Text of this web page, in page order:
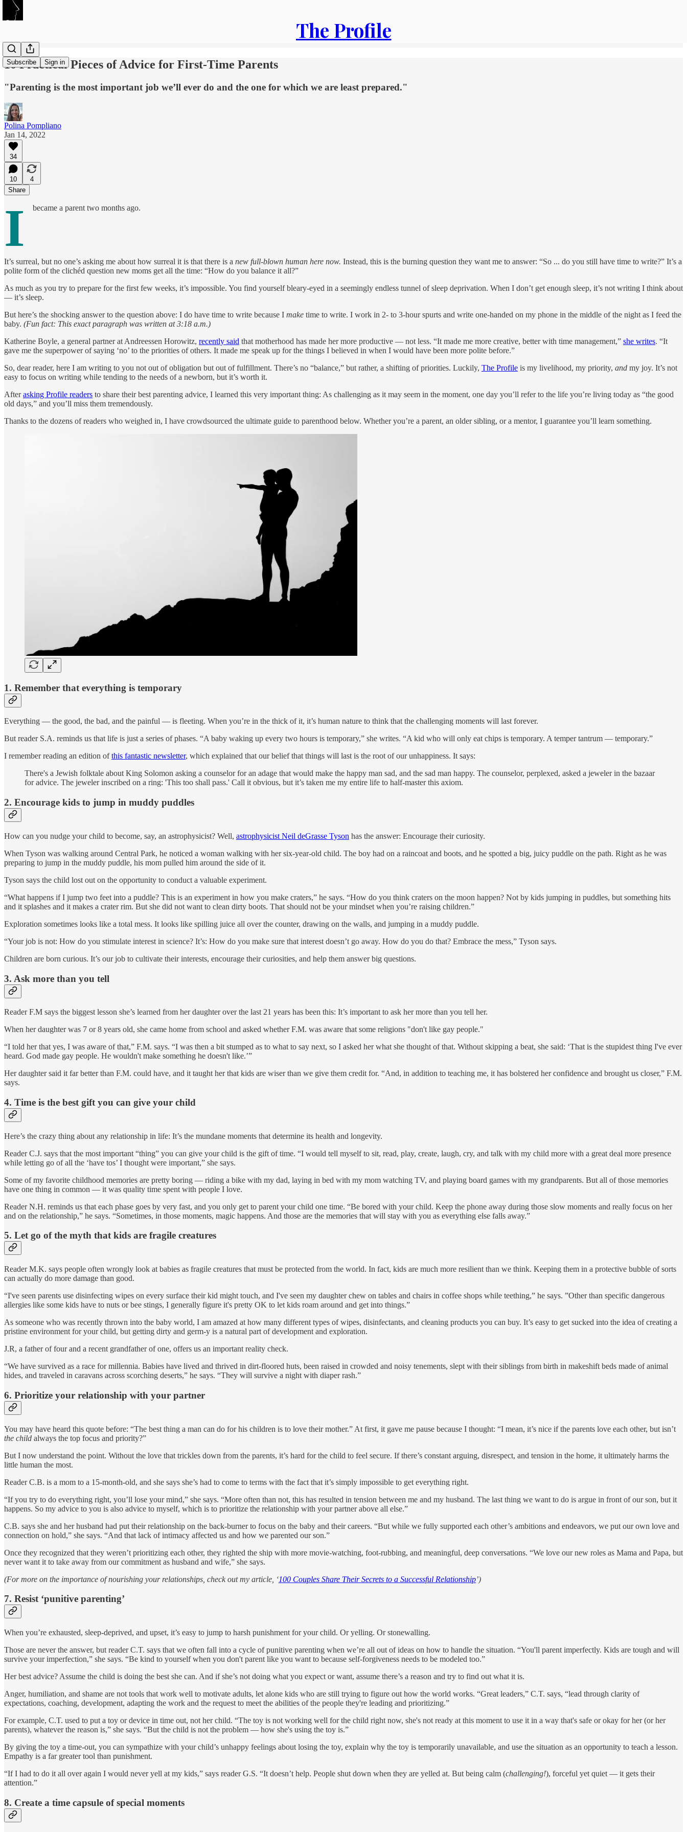
The Profile
Subscribe Sign in
10 Practical Pieces of Advice for First-Time Parents
"Parenting is the most important job we’ll ever do and the one for which we are least prepared."
Polina Pompliano
Jan 14, 2022
34
10
4
Share
I became a parent two months ago.
It’s surreal, but no one’s asking me about how surreal it is that there is a new full-blown human here now. Instead, this is the burning question they want me to answer: “So ... do you still have time to write?” It’s a
polite form of the clichéd question new moms get all the time: “How do you balance it all?”
As much as you try to prepare for the first few weeks, it’s impossible. You find yourself bleary-eyed in a seemingly endless tunnel of sleep deprivation. When I don’t get enough sleep, it’s not writing I think about
— it’s sleep.
But here’s the shocking answer to the question above: I do have time to write because I make time to write. I work in 2- to 3-hour spurts and write one-handed on my phone in the middle of the night as I feed the
baby. (Fun fact: This exact paragraph was written at 3:18 a.m.)
Katherine Boyle, a general partner at Andreessen Horowitz, recently said that motherhood has made her more productive — not less. “It made me more creative, better with time management,” she writes. “It
gave me the superpower of saying ‘no’ to the priorities of others. It made me speak up for the things I believed in when I would have been more polite before.”
So, dear reader, here I am writing to you not out of obligation but out of fulfillment. There’s no “balance,” but rather, a shifting of priorities. Luckily, The Profile is my livelihood, my priority, and my joy. It’s not
easy to focus on writing while tending to the needs of a newborn, but it’s worth it.
Afterasking Profile readers to share their best parenting advice, I learned this very important thing: As challenging as it may seem in the moment, one day you’ll refer to the life you’re living today as “the good
old days,” and you’ll miss them tremendously.
Thanks to the dozens of readers who weighed in, I have crowdsourced the ultimate guide to parenthood below. Whether you’re a parent, an older sibling, or a mentor, I guarantee you’ll learn something.
1. Remember that everything is temporary
Everything — the good, the bad, and the painful — is fleeting. When you’re in the thick of it, it’s human nature to think that the challenging moments will last forever.
But reader S.A. reminds us that life is just a series of phases. “A baby waking up every two hours is temporary,” she writes. “A kid who will only eat chips is temporary. A temper tantrum — temporary.”
I remember reading an edition ofthis fantastic newsletter, which explained that our belief that things will last is the root of our unhappiness. It says:
There's a Jewish folktale about King Solomon asking a counselor for an adage that would make the happy man sad, and the sad man happy. The counselor, perplexed, asked a jeweler in the bazaar
for advice. The jeweler inscribed on a ring: 'This too shall pass.' Call it obvious, but it’s taken me my entire life to half-master this axiom.
2. Encourage kids to jump in muddy puddles
How can you nudge your child to become, say, an astrophysicist? Well, astrophysicist Neil deGrasse Tyson has the answer: Encourage their curiosity.
When Tyson was walking around Central Park, he noticed a woman walking with her six-year-old child. The boy had on a raincoat and boots, and he spotted a big, juicy puddle on the path. Right as he was
preparing to jump in the muddy puddle, his mom pulled him around the side of it.
Tyson says the child lost out on the opportunity to conduct a valuable experiment.
“What happens if I jump two feet into a puddle? This is an experiment in how you make craters,” he says. “How do you think craters on the moon happen? Not by kids jumping in puddles, but something hits
and it splashes and it makes a crater rim. But she did not want to clean dirty boots. That should not be your mindset when you’re raising children.”
Exploration sometimes looks like a total mess. It looks like spilling juice all over the counter, drawing on the walls, and jumping in a muddy puddle.
“Your job is not: How do you stimulate interest in science? It’s: How do you make sure that interest doesn’t go away. How do you do that? Embrace the mess,” Tyson says.
Children are born curious. It’s our job to cultivate their interests, encourage their curiosities, and help them answer big questions.
3. Ask more than you tell
Reader F.M says the biggest lesson she’s learned from her daughter over the last 21 years has been this: It’s important to ask her more than you tell her.
When her daughter was 7 or 8 years old, she came home from school and asked whether F.M. was aware that some religions "don't like gay people."
“I told her that yes, I was aware of that,” F.M. says. “I was then a bit stumped as to what to say next, so I asked her what she thought of that. Without skipping a beat, she said: ‘That is the stupidest thing I've ever
heard. God made gay people. He wouldn't make something he doesn't like.’”
Her daughter said it far better than F.M. could have, and it taught her that kids are wiser than we give them credit for. “And, in addition to teaching me, it has bolstered her confidence and brought us closer,” F.M.
says.
4. Time is the best gift you can give your child
Here’s the crazy thing about any relationship in life: It’s the mundane moments that determine its health and longevity.
Reader C.J. says that the most important “thing” you can give your child is the gift of time. “I would tell myself to sit, read, play, create, laugh, cry, and talk with my child more with a great deal more presence
while letting go of all the ‘have tos’ I thought were important,” she says.
Some of my favorite childhood memories are pretty boring — riding a bike with my dad, laying in bed with my mom watching TV, and playing board games with my grandparents. But all of those memories
have one thing in common — it was quality time spent with people I love.
Reader N.H. reminds us that each phase goes by very fast, and you only get to parent your child one time. “Be bored with your child. Keep the phone away during those slow moments and really focus on her
and on the relationship,” he says. “Sometimes, in those moments, magic happens. And those are the memories that will stay with you as everything else falls away.”
5. Let go of the myth that kids are fragile creatures
Reader M.K. says people often wrongly look at babies as fragile creatures that must be protected from the world. In fact, kids are much more resilient than we think. Keeping them in a protective bubble of sorts
can actually do more damage than good.
“I've seen parents use disinfecting wipes on every surface their kid might touch, and I've seen my daughter chew on tables and chairs in coffee shops while teething,” he says. ”Other than specific dangerous
allergies like some kids have to nuts or bee stings, I generally figure it's pretty OK to let kids roam around and get into things.”
As someone who was recently thrown into the baby world, I am amazed at how many different types of wipes, disinfectants, and cleaning products you can buy. It’s easy to get sucked into the idea of creating a
pristine environment for your child, but getting dirty and germ-y is a natural part of development and exploration.
J.R, a father of four and a recent grandfather of one, offers us an important reality check.
“We have survived as a race for millennia. Babies have lived and thrived in dirt-floored huts, been raised in crowded and noisy tenements, slept with their siblings from birth in makeshift beds made of animal
hides, and traveled in caravans across scorching deserts,” he says. “They will survive a night with diaper rash.”
6. Prioritize your relationship with your partner
You may have heard this quote before: “The best thing a man can do for his children is to love their mother.” At first, it gave me pause because I thought: “I mean, it’s nice if the parents love each other, but isn’t
the child always the top focus and priority?”
But I now understand the point. Without the love that trickles down from the parents, it’s hard for the child to feel secure. If there’s constant arguing, disrespect, and tension in the home, it ultimately harms the
little human the most.
Reader C.B. is a mom to a 15-month-old, and she says she’s had to come to terms with the fact that it’s simply impossible to get everything right.
“If you try to do everything right, you’ll lose your mind,” she says. “More often than not, this has resulted in tension between me and my husband. The last thing we want to do is argue in front of our son, but it
happens. So my advice to you is also advice to myself, which is to prioritize the relationship with your partner above all else.”
C.B. says she and her husband had put their relationship on the back-burner to focus on the baby and their careers. “But while we fully supported each other’s ambitions and endeavors, we put our own love and
connection on hold,” she says. “And that lack of intimacy affected us and how we parented our son.”
Once they recognized that they weren’t prioritizing each other, they righted the ship with more movie-watching, foot-rubbing, and meaningful, deep conversations. “We love our new roles as Mama and Papa, but
never want it to take away from our commitment as husband and wife,” she says.
(For more on the importance of nourishing your relationships, check out my article, ‘100 Couples Share Their Secrets to a Successful Relationship’)
7. Resist ‘punitive parenting’
When you’re exhausted, sleep-deprived, and upset, it’s easy to jump to harsh punishment for your child. Or yelling. Or stonewalling.
Those are never the answer, but reader C.T. says that we often fall into a cycle of punitive parenting when we’re all out of ideas on how to handle the situation. “You'll parent imperfectly. Kids are tough and will
survive your imperfection,” she says. “Be kind to yourself when you don't parent like you want to because self-forgiveness needs to be modeled too.”
Her best advice? Assume the child is doing the best she can. And if she’s not doing what you expect or want, assume there’s a reason and try to find out what it is.
Anger, humiliation, and shame are not tools that work well to motivate adults, let alone kids who are still trying to figure out how the world works. “Great leaders,” C.T. says, “lead through clarity of
expectations, coaching, development, adapting the work and the request to meet the abilities of the people they're leading and prioritizing.”
For example, C.T. used to put a toy or device in time out, not her child. “The toy is not working well for the child right now, she's not ready at this moment to use it in a way that's safe or okay for her (or her
parents), whatever the reason is,” she says. “But the child is not the problem — how she's using the toy is.”
By giving the toy a time-out, you can sympathize with your child’s unhappy feelings about losing the toy, explain why the toy is temporarily unavailable, and use the situation as an opportunity to teach a lesson.
Empathy is a far greater tool than punishment.
“If I had to do it all over again I would never yell at my kids,” says reader G.S. “It doesn’t help. People shut down when they are yelled at. But being calm (challenging!), forceful yet quiet — it gets their
attention.”
8. Create a time capsule of special moments